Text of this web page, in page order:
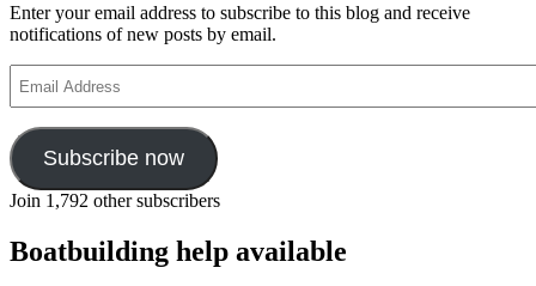
Enter your email address to subscribe to this blog and receive
notifications of new posts by email.
Address
Subscribe now
Join 1,792 other subscribers
Boatbuilding help available